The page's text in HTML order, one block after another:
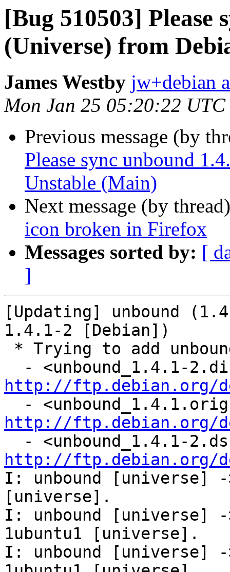
[Bug 510503] Please
(Universe) from
James Westby jw+debian
Mon Jan 25 05:20:22 UTC
Previous message (by
Please sync unbound
Unstable (Main)
Next message (by
icon broken in Firefox
Messages sorted by: [
]
[Updating] unbound
1.4.1-2 [Debian])
http://ftp.debian.org/
http://ftp.debian.org/
http://ftp.debian.org/
I: unbound [universe] -
[universe].
I: unbound [universe] -
1ubuntu1 [universe].
I: unbound [universe] -